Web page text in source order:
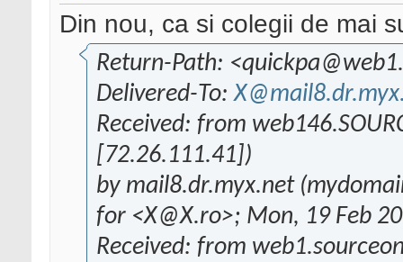
Din nou, ca si colegii de mai
Return-Path:
Delivered-To:
Received: from
[72.26.111.41])
by mail8.dr.myx.net
for <X@X.ro>; Mon, 19 Feb
Received: from